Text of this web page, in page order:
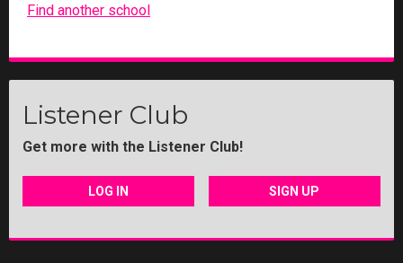
Find another school
Listener Club
Get more with the Listener Club!
LOG IN SIGN UP